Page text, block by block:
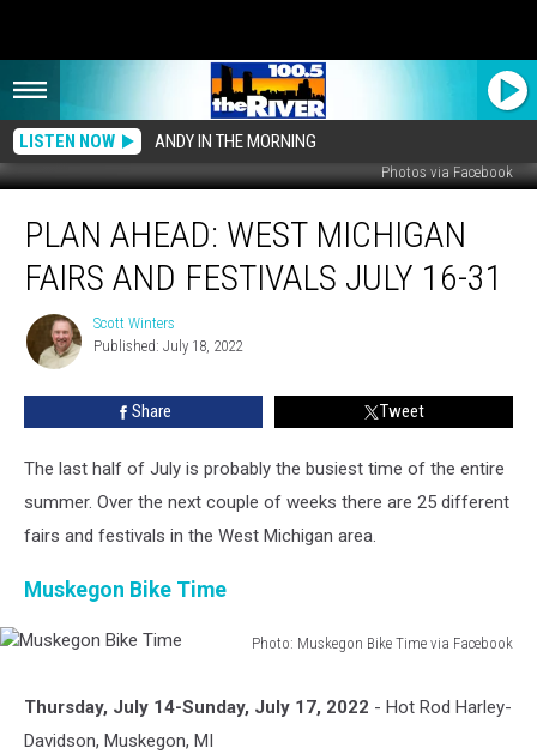
LISTEN NOW ANDY IN THE MORNING
Photos via Facebook
Ahead:
West
Michigan
and
Festivals
PLAN AHEAD: WEST MICHIGAN
FAIRS AND FESTIVALS JULY 16-31
Scott
Winters
Scott Winters
Published: July 18, 2022
Share Tweet
The last half of July is probably the busiest time of the entire
summer. Over the next couple of weeks there are 25 different
fairs and festivals in the West Michigan area.
Muskegon Bike Time
Photo: Muskegon Bike Time via Facebook
Time
Thursday, July 14-Sunday, July 17, 2022 - Hot Rod Harley-
Davidson, Muskegon, MI